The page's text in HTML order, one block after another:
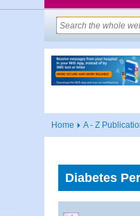
Home A - Z
Diabetes